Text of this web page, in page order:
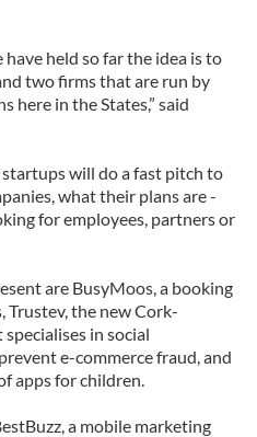
held so far the idea is to
two firms that are run by
here in the States,” said
will do a fast pitch to
what their plans are -
for employees, partners or
are BusyMoos, a booking
the new Cork-
in social
e-commerce fraud, and
apps for children.
a mobile marketing